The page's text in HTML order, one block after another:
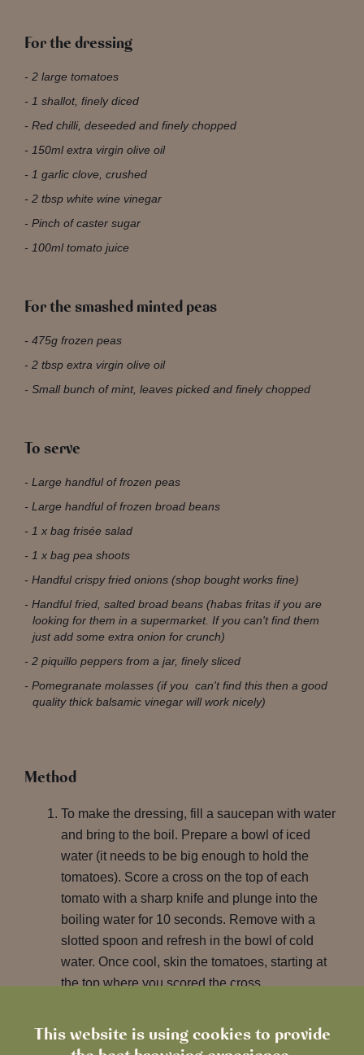
This website is using cookies to provide
For the dressing
2 large tomatoes
1 shallot, finely diced
Red chilli, deseeded and finely chopped
150ml extra virgin olive oil
1 garlic clove, crushed
2 tbsp white wine vinegar
Pinch of caster sugar
100ml tomato juice
For the smashed minted peas
475g frozen peas
2 tbsp extra virgin olive oil
Small bunch of mint, leaves picked and finely chopped
To serve
Large handful of frozen peas
Large handful of frozen broad beans
1 x bag frisée salad
1 x bag pea shoots
Handful crispy fried onions (shop bought works fine)
Handful fried, salted broad beans (habas fritas if you are
looking for them in a supermarket. If you can't find them
just add some extra onion for crunch)
2 piquillo peppers from a jar, finely sliced
Pomegranate molasses (if you can't find this then a good
quality thick balsamic vinegar will work nicely)
Method
To make the dressing, fill a saucepan with water
and bring to the boil. Prepare a bowl of iced
water (it needs to be big enough to hold the
tomatoes). Score a cross on the top of each
tomato with a sharp knife and plunge into the
boiling water for 10 seconds. Remove with a
slotted spoon and refresh in the bowl of cold
water. Once cool, skin the tomatoes, starting at
the top where you scored the cross.
the seeds and juice. Stack the quarters on top of